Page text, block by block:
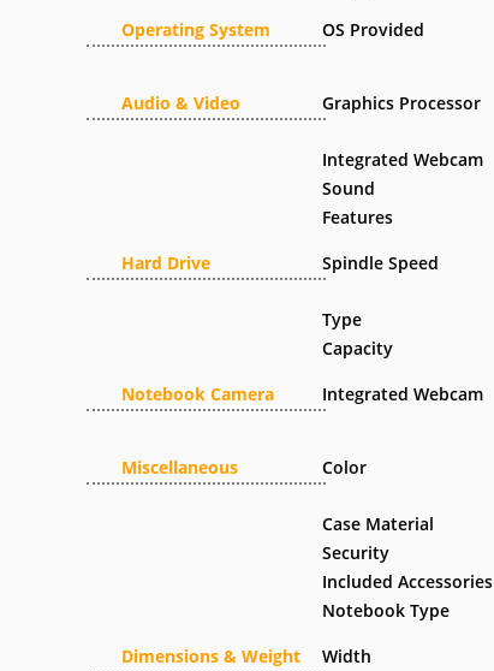
Operating System
Audio & Video
Hard Drive
Notebook Camera
Miscellaneous
Dimensions & Weight
OS Provided
Graphics Processor
Integrated Webcam
Sound
Features
Spindle Speed
Type
Capacity
Integrated Webcam
Color
Case Material
Security
Included Accessories
Notebook Type
Width